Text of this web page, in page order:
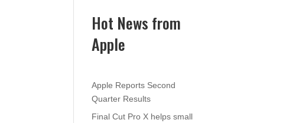
Hot News from
Apple
Apple Reports Second
Quarter Results
Final Cut Pro X helps small